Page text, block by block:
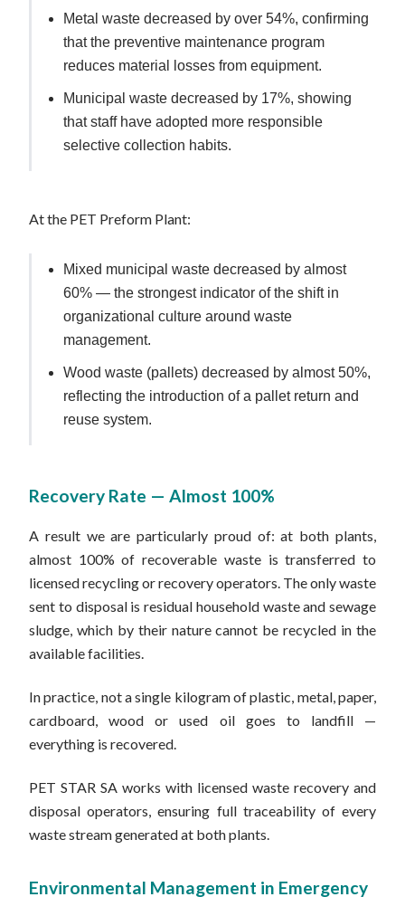
Metal waste decreased by over 54%, confirming
that the preventive maintenance program
reduces material losses from equipment.
Municipal waste decreased by 17%, showing
that staff have adopted more responsible
selective collection habits.
At the PET Preform Plant:
Mixed municipal waste decreased by almost
60% — the strongest indicator of the shift in
organizational culture around waste
management.
Wood waste (pallets) decreased by almost 50%,
reflecting the introduction of a pallet return and
reuse system.
Recovery Rate — Almost 100%
A result we are particularly proud of: at both plants,
almost 100% of recoverable waste is transferred to
licensed recycling or recovery operators. The only waste
sent to disposal is residual household waste and sewage
sludge, which by their nature cannot be recycled in the
available facilities.
In practice, not a single kilogram of plastic, metal, paper,
cardboard, wood or used oil goes to landfill —
everything is recovered.
PET STAR SA works with licensed waste recovery and
disposal operators, ensuring full traceability of every
waste stream generated at both plants.
Environmental Management in Emergency